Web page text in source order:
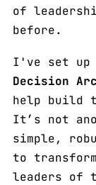
of
before.
I've set up
Decision
help build
It’s not
simple,
to
leaders of